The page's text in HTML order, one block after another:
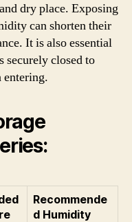
dry place. Exposing
can shorten their
It is also essential
securely closed to
entering.
Recommende
d Humidity